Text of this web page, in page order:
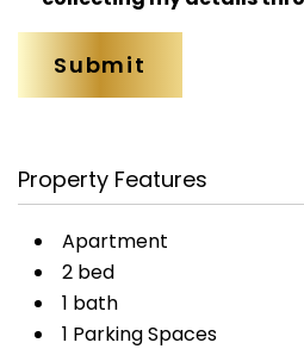
Property Features
Apartment
2 bed
1 bath
1 Parking Spaces